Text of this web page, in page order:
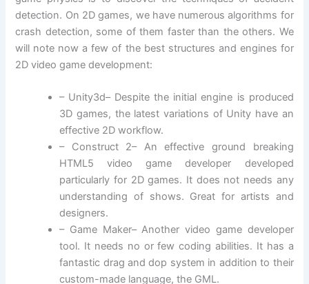
detection. On 2D games, we have numerous algorithms for
crash detection, some of them faster than the others. We
will note now a few of the best structures and engines for
2D video game development:
– Unity3d– Despite the initial engine is produced
3D games, the latest variations of Unity have an
effective 2D workflow.
– Construct 2– An effective ground breaking
HTML5 video game developer developed
particularly for 2D games. It does not needs any
understanding of shows. Great for artists and
designers.
– Game Maker– Another video game developer
tool. It needs no or few coding abilities. It has a
fantastic drag and dop system in addition to their
custom-made language, the GML.